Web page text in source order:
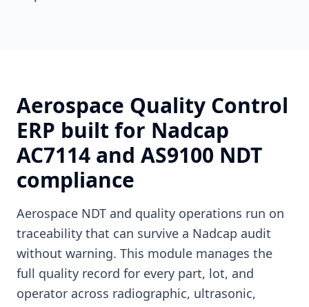
Aerospace Quality Control
ERP built for Nadcap
AC7114 and AS9100 NDT
compliance
Aerospace NDT and quality operations run on
traceability that can survive a Nadcap audit
without warning. This module manages the
full quality record for every part, lot, and
operator across radiographic, ultrasonic,